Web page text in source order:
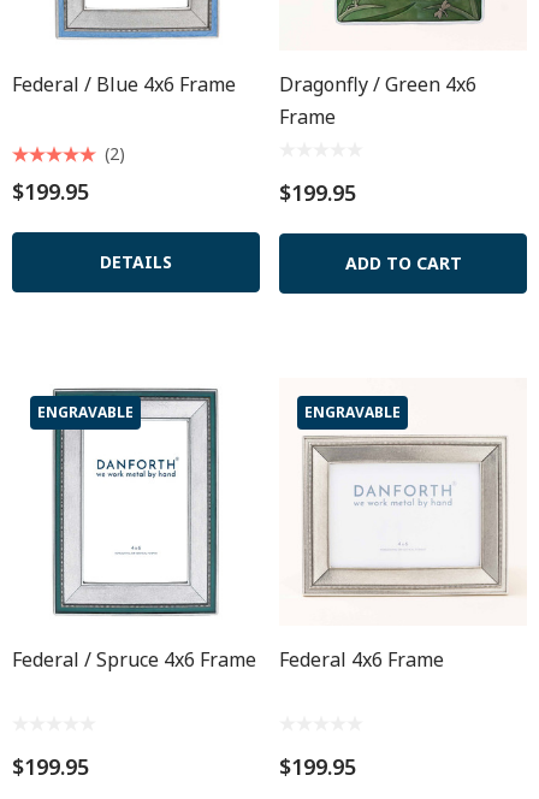
Federal / Blue 4x6 Frame
$199.95
(2)
DETAILS
Dragonfly / Green 4x6
Frame
$199.95
ADD TO CART
ENGRAVABLE
Federal / Spruce 4x6 Frame
$199.95
ENGRAVABLE
Federal 4x6 Frame
$199.95